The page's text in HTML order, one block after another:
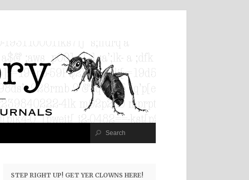
STEP RIGHT UP! GET YER CLOWNS HERE!